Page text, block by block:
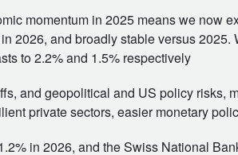
momentum in 2025 means we now
2026, and broadly stable versus 2025.
to 2.2% and 1.5% respectively
and geopolitical and US policy risks,
private sectors, easier monetary
in 2026, and the Swiss National